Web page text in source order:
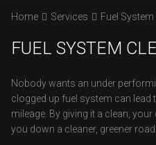
Home Services Fuel System
FUEL SYSTEM
Nobody wants an under
clogged up fuel system can
mileage. By giving it a clean,
you down a cleaner, greener road.